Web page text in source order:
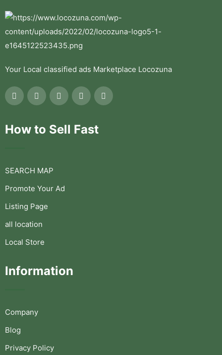
Your Local classified ads Marketplace Locozuna
How to Sell Fast
SEARCH MAP
Promote Your Ad
Listing Page
all location
Local Store
Information
Company
Blog
Privacy Policy